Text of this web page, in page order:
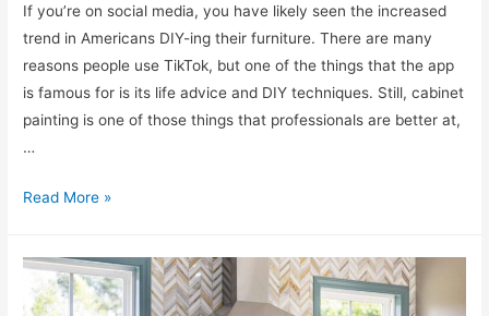
If you’re on social media, you have likely seen the increased
trend in Americans DIY-ing their furniture. There are many
reasons people use TikTok, but one of the things that the app
is famous for is its life advice and DIY techniques. Still, cabinet
painting is one of those things that professionals are better at,
…
Read More »